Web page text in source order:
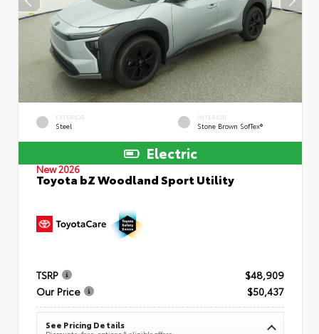
EXTERIOR
Steel
INTERIOR
Stone Brown SofTex®
Electric
New 2026
Toyota bZ Woodland Sport Utility
TSRP
$48,909
Our Price
$50,437
See Pricing Details